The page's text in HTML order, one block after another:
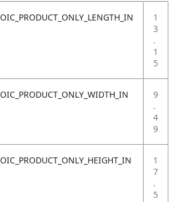
OIC_PRODUCT_ONLY_LENGTH_IN
1
3
.
1
5
OIC_PRODUCT_ONLY_WIDTH_IN
9
.
4
9
OIC_PRODUCT_ONLY_HEIGHT_IN
1
7
.
5